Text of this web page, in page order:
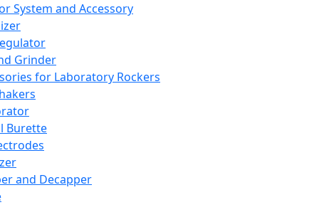
System and Accessory
Grinder
for Laboratory Rockers
Burette
and Decapper